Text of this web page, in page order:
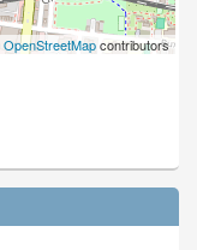
OpenStreetMapcontributors